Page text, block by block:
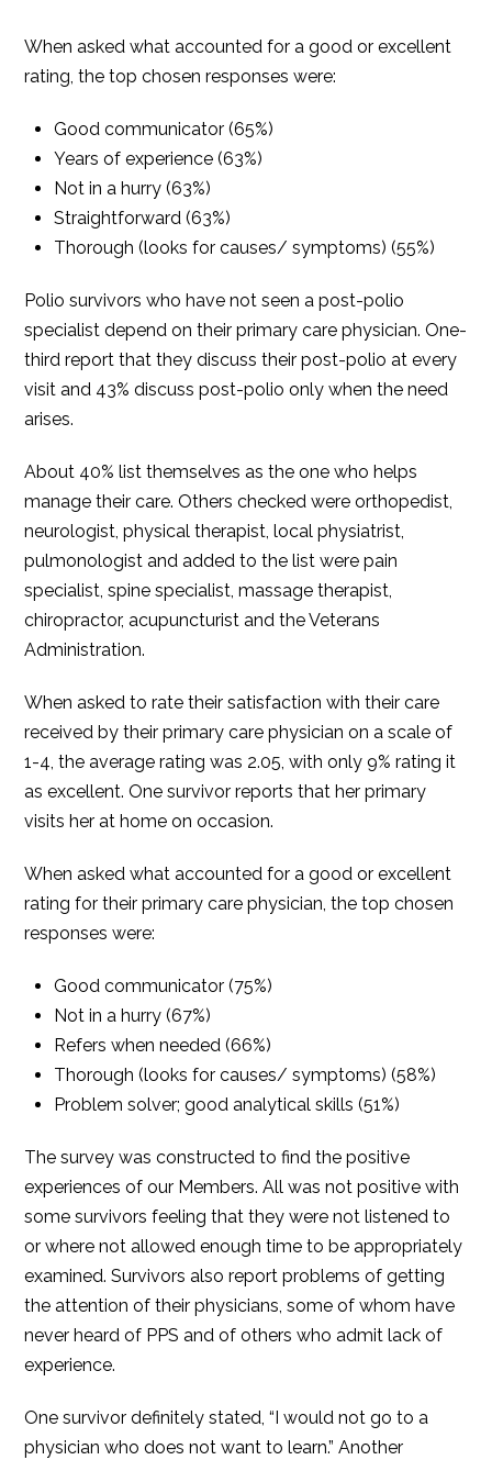
When asked what accounted for a good or excellent
rating, the top chosen responses were:
Good communicator (65%)
Years of experience (63%)
Not in a hurry (63%)
Straightforward (63%)
Thorough (looks for causes/ symptoms) (55%)
Polio survivors who have not seen a post-polio
specialist depend on their primary care physician. One-
third report that they discuss their post-polio at every
visit and 43% discuss post-polio only when the need
arises.
About 40% list themselves as the one who helps
manage their care. Others checked were orthopedist,
neurologist, physical therapist, local physiatrist,
pulmonologist and added to the list were pain
specialist, spine specialist, massage therapist,
chiropractor, acupuncturist and the Veterans
Administration.
When asked to rate their satisfaction with their care
received by their primary care physician on a scale of
1-4, the average rating was 2.05, with only 9% rating it
as excellent. One survivor reports that her primary
visits her at home on occasion.
When asked what accounted for a good or excellent
rating for their primary care physician, the top chosen
responses were:
Good communicator (75%)
Not in a hurry (67%)
Refers when needed (66%)
Thorough (looks for causes/ symptoms) (58%)
Problem solver; good analytical skills (51%)
The survey was constructed to find the positive
experiences of our Members. All was not positive with
some survivors feeling that they were not listened to
or where not allowed enough time to be appropriately
examined. Survivors also report problems of getting
the attention of their physicians, some of whom have
never heard of PPS and of others who admit lack of
experience.
One survivor definitely stated, “I would not go to a
physician who does not want to learn.” Another